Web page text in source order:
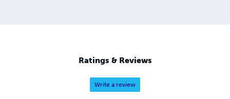
Ratings & Reviews
Write a review